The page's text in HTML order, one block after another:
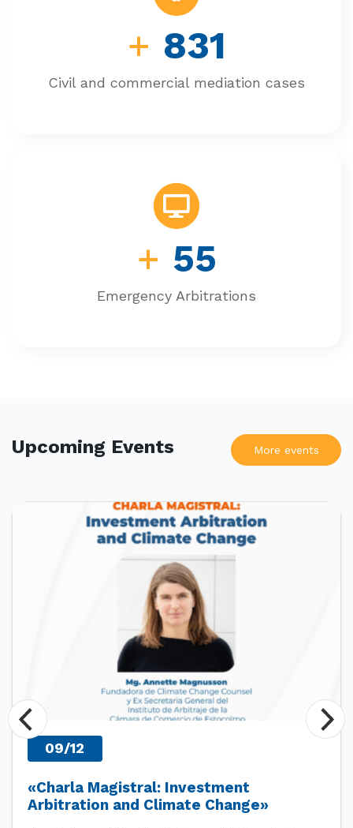
+ 831
Civil and commercial mediation cases
+ 55
Emergency Arbitrations
Upcoming Events More events
UPCOMING EVENTS
09/12
«Charla Magistral: Investment
Arbitration and Climate Change»